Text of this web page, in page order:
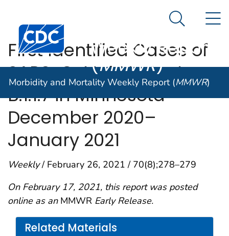
An official website of the United States government
Centers for Disease Control and Prevention. CDC
Morbidity and
Weekly Report
(MMWR)
Search
Morbidity and Mortality Weekly Report (MMWR)
First Identified Cases of
SARS-CoV-2 Variant
B.1.1.7 in Minnesota —
December 2020–
January 2021
Weekly/ February 26, 2021 / 70(8);278–279
On February 17, 2021, this report was posted
online as an MMWR Early Release.
Related Materials